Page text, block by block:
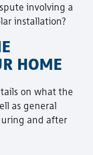
involving a
installation?
HOME
on what the
as general
and after